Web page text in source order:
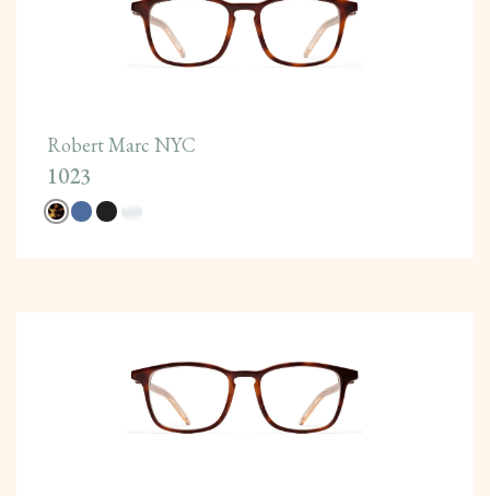
Robert Marc NYC
1023